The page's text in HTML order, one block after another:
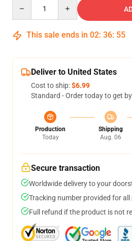
This sale ends in 02: 36: 54
Deliver to United States
Cost to ship:$6.99
Standard - Order today to get by
Production
Today
Shipping
Aug. 06
Secure transaction
Worldwide delivery to your
Tracking number provided for all
Full refund if the product is not